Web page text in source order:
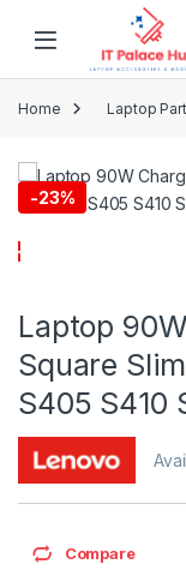
Skip to navigation
Home Laptop
-23%
Laptop
Square
S405 S410
Compare